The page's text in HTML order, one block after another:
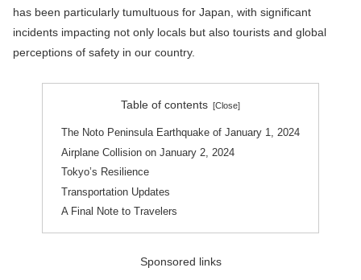
has been particularly tumultuous for Japan, with significant
incidents impacting not only locals but also tourists and global
perceptions of safety in our country.
Table of contents
The Noto Peninsula Earthquake of January 1, 2024
Airplane Collision on January 2, 2024
Tokyo’s Resilience
Transportation Updates
A Final Note to Travelers
Sponsored links